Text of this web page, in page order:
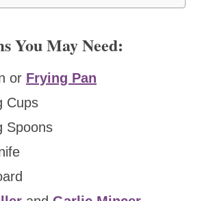
You May Need:
or Frying Pan
Cups
Spoons